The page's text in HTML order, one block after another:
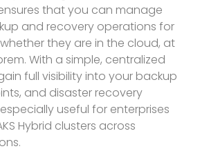
that you can manage
and recovery operations for
they are in the cloud, at
With a simple, centralized
full visibility into your backup
and disaster recovery
useful for enterprises
Hybrid clusters across